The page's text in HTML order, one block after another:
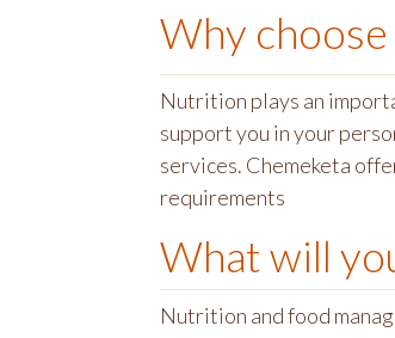
Why choose
Nutrition plays an
support you in your
services. Chemeketa
requirements
What will
Nutrition and food